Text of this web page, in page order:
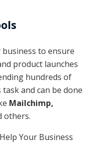
to ensure
product launches
hundreds of
and can be done
Mailchimp,
others.
Your Business